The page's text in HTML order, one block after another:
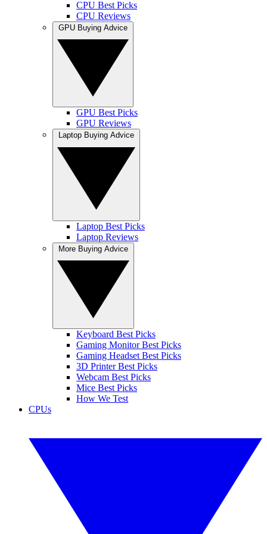
CPU Best Picks
CPU Reviews
GPU Best Picks
GPU Reviews
Laptop Best Picks
Laptop Reviews
Keyboard Best Picks
Gaming Monitor Best Picks
Gaming Headset Best Picks
3D Printer Best Picks
Webcam Best Picks
Mice Best Picks
How We Test
CPUs